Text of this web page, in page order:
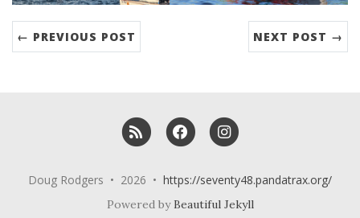
← PREVIOUS POST NEXT POST →
RSS Facebook
Doug Rodgers • 2026 • https://seventy48.pandatrax.org/
Powered byBeautiful Jekyll